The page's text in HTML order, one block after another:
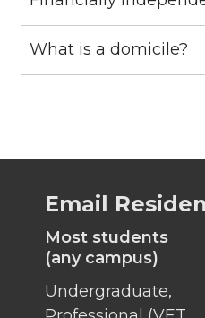
What is a domicile?
Email
Most students
(any campus)
Undergraduate,